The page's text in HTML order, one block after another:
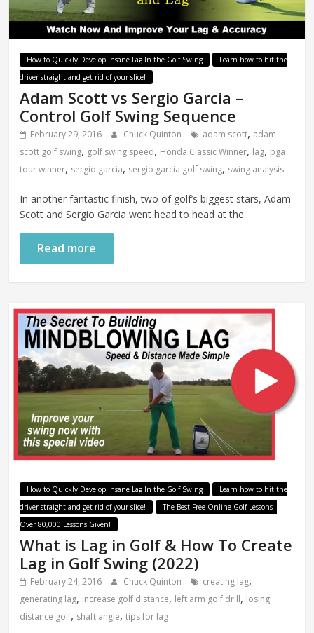
How to Quickly Develop Insane Lag In the Golf Swing
Learn how to hit the
driver straight and get rid of your slice!
Adam Scott vs Sergio Garcia –
Control Golf Swing Sequence
February 29, 2016 Chuck Quinton adam scott, adam
scott golf swing, golf swing speed, Honda Classic Winner, lag, pga
tour winner, sergio garcia, sergio garcia golf swing, swing analysis
In another fantastic finish, two of golf’s biggest stars, Adam
Scott and Sergio Garcia went head to head at the
Read more
How to Quickly Develop Insane Lag In the Golf Swing
Learn how to hit the
driver straight and get rid of your slice!
The Best Free Online Golf Lessons -
Over 80,000 Lessons Given!
What is Lag in Golf & How To Create
Lag in Golf Swing (2022)
February 24, 2016 Chuck Quinton creating lag,
generating lag, increase golf distance, left arm golf drill, losing
distance golf, shaft angle,tips for lag